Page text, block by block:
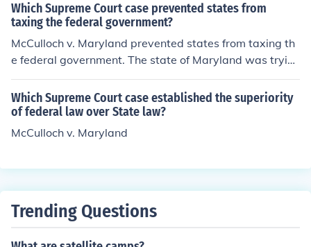
the US Supreme Court on a writ of "Error to the Court of
Appeals of the State of Maryland."Case Citation:McCull
och v. Maryland, 17 US 316 (1819)
Which Supreme Court case prevented states from
taxing the federal government?
McCulloch v. Maryland prevented states from taxing th
e federal government. The state of Maryland was tryin
g to impose a tax on all bank notes of banks not charter
ed in Maryland. At the time, the only bank of this sort in
Maryland was the Second Bank of the United States.
Which Supreme Court case established the superiority
of federal law over State law?
McCulloch v. Maryland
Trending Questions